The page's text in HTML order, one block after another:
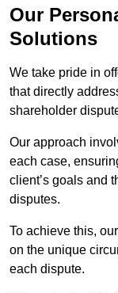
Our
Solutions
We take pride in
that directly
shareholder
Our approach
each case,
client’s goals and
disputes.
To achieve this,
on the unique
each dispute.